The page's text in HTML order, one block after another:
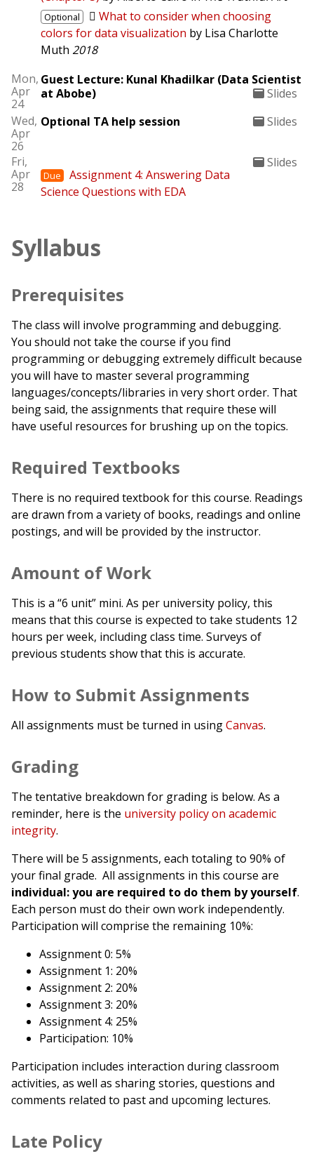
Optional
What to consider when choosing
colors for data visualization by Lisa Charlotte
Muth 2018
Mon,
Apr
24
Guest Lecture: Kunal Khadilkar (Data Scientist
at Abobe)
Slides
Wed,
Apr
26
Optional TA help session Slides
Fri,
Apr
28
Slides
Due
Assignment 4: Answering Data
Science Questions with EDA
Syllabus
Prerequisites
The class will involve programming and debugging.
You should not take the course if you find
programming or debugging extremely difficult because
you will have to master several programming
languages/concepts/libraries in very short order. That
being said, the assignments that require these will
have useful resources for brushing up on the topics.
Required Textbooks
There is no required textbook for this course. Readings
are drawn from a variety of books, readings and online
postings, and will be provided by the instructor.
Amount of Work
This is a “6 unit” mini. As per university policy, this
means that this course is expected to take students 12
hours per week, including class time. Surveys of
previous students show that this is accurate.
How to Submit Assignments
All assignments must be turned in usingCanvas.
Grading
The tentative breakdown for grading is below. As a
reminder, here is the university policy on academic
integrity.
There will be 5 assignments, each totaling to 90% of
your final grade. All assignments in this course are
individual: you are required to do them by yourself.
Each person must do their own work independently.
Participation will comprise the remaining 10%:
Assignment 0: 5%
Assignment 1: 20%
Assignment 2: 20%
Assignment 3: 20%
Assignment 4: 25%
Participation: 10%
Participation includes interaction during classroom
activities, as well as sharing stories, questions and
comments related to past and upcoming lectures.
Late Policy